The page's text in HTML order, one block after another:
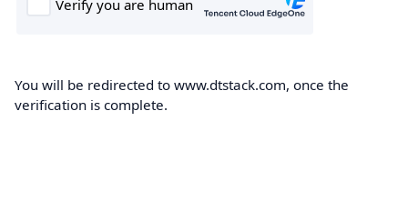
You will be redirected to www.dtstack.com, once the
verification is complete.